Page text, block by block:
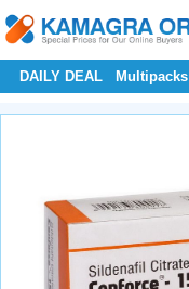
DAILY DEAL Multipacks